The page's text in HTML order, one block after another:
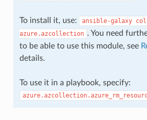
To install it, use: ansible-galaxy
azure.azcollection . You need
to be able to use this module, see
details.
To use it in a playbook, specify: